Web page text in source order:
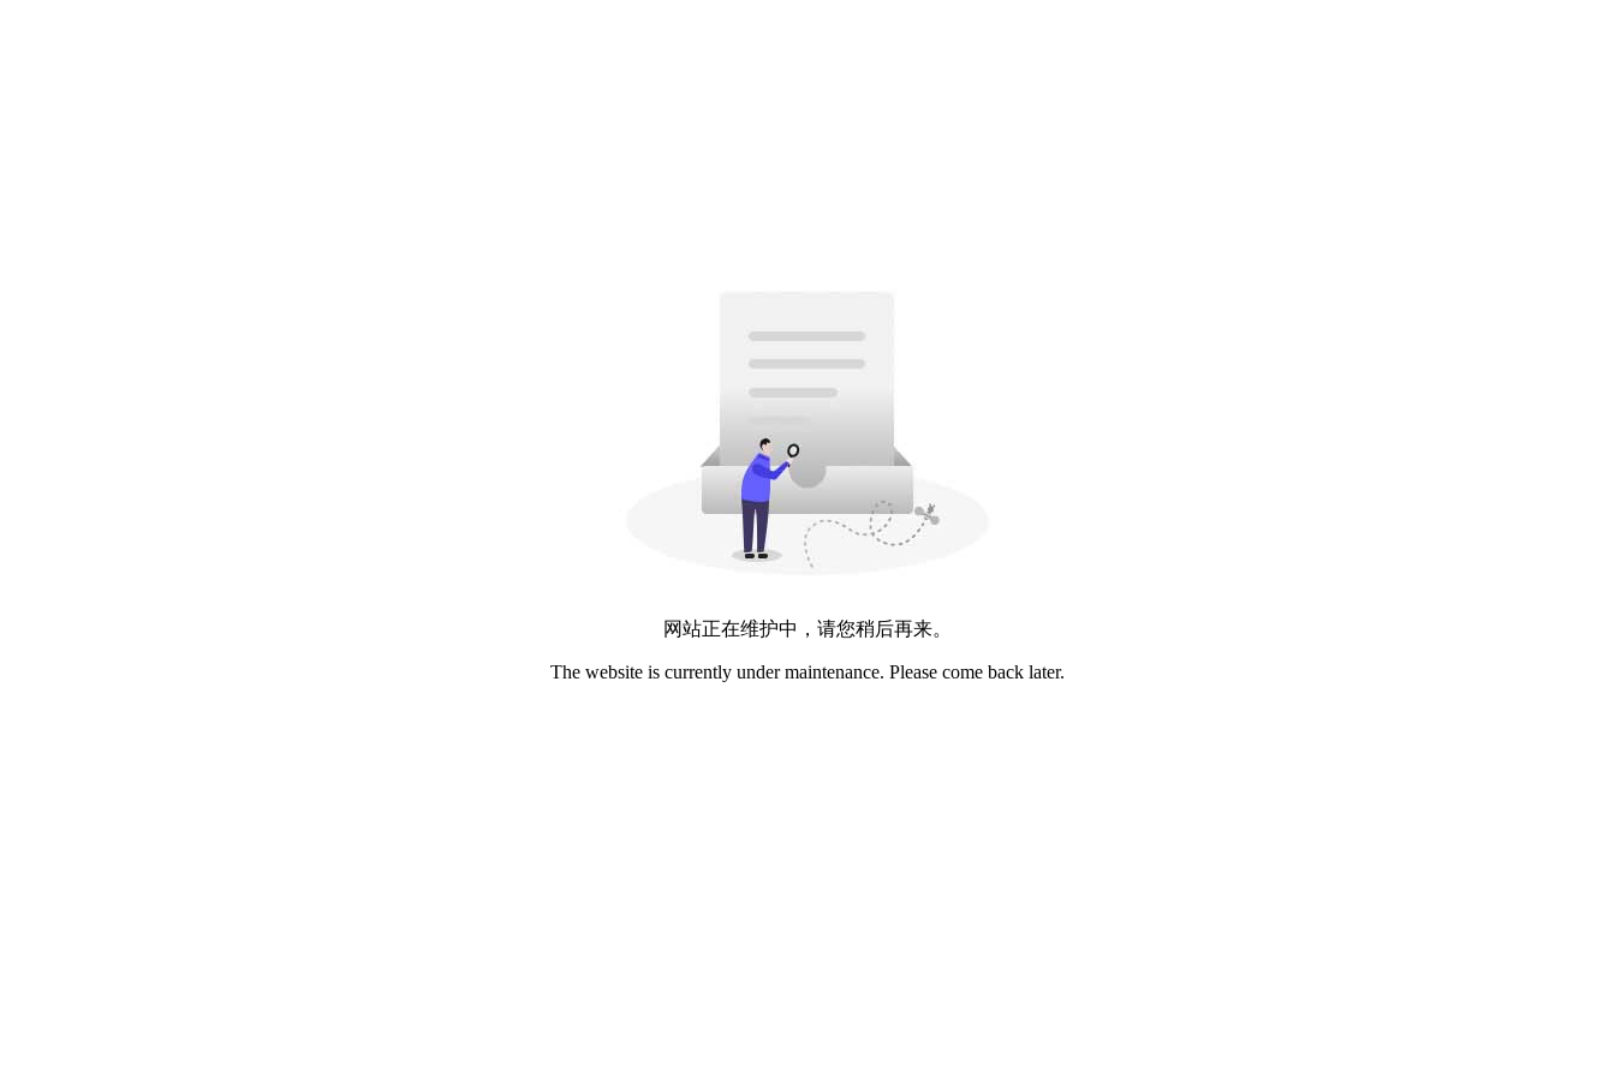
网站正在维护中，请您稍后再来。
The website is currently under maintenance. Please come back later.